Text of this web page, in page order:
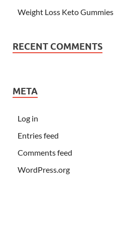
Weight Loss Keto Gummies
RECENT COMMENTS
META
Log in
Entries feed
Comments feed
WordPress.org